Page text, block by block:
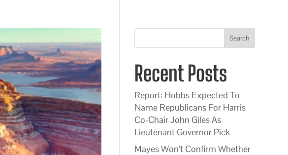
Search
Recent Posts
Report: Hobbs Expected To
Name Republicans For Harris
Co-Chair John Giles As
Lieutenant Governor Pick
Mayes Won’t Confirm Whether